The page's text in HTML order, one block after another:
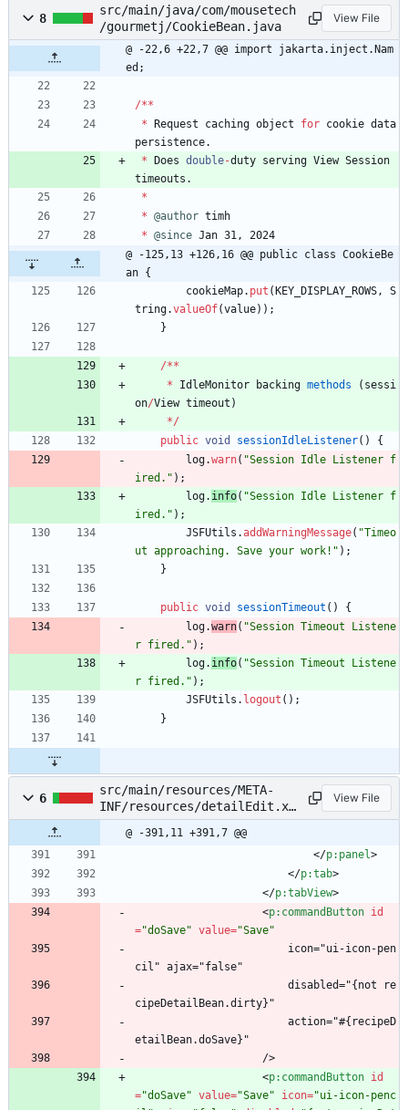
8
src/main/java/com/mousetech
/gourmetj/CookieBean.java
View File
@ -22,6 +22,7 @@ import jakarta.inject.Nam
ed;
/**
*
Request caching object for cookie data
persistence.
*
Does double-duty serving View Session
timeouts .
*
* @author timh
* @since Jan 31,
2024
@ -125,13 +126,16 @@ public class CookieBe
an {
cookieMap. put ( KEY_DISPLAY_ROWS,
S
tring.valueOf(value) ) ;
}
/**
*
IdleMonitor backing methods ( sessi
on/View timeout )
*/
public void sessionIdleListener( )
{
log.warn( "Session Idle Listener f
ired. " ) ;
log. info( "Session Idle Listener f
ired. " ) ;
JSFUtils .addWarningMessage( "Timeo
ut approaching. Save your work! " ) ;
}
public void sessionTimeout ( )
{
log.warn( "Session Timeout Listene
r fired. " ) ;
log. info( "Session Timeout Listene
r fired. " ) ;
JSFUtils . logout ( ) ;
}
6
src/main/resources/META-
INF/resources/detailEdit.xh
tml
View File
@ -391,11 +391,7 @@
</p:panel>
</p:tab>
</p:tabView>
<p:commandButton id
="doSave" value="Save"
cil" ajax="false"
cipeDetailBean.dirty}"
etailBean.doSave}"
                    />
<p:commandButton id
="doSave" value="Save" icon="ui-icon-penc